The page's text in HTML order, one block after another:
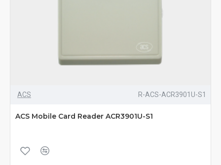
ACS R-ACS-ACR3901U-S1
ACS Mobile Card Reader ACR3901U-S1